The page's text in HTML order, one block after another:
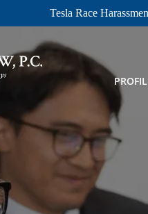
Tesla Race